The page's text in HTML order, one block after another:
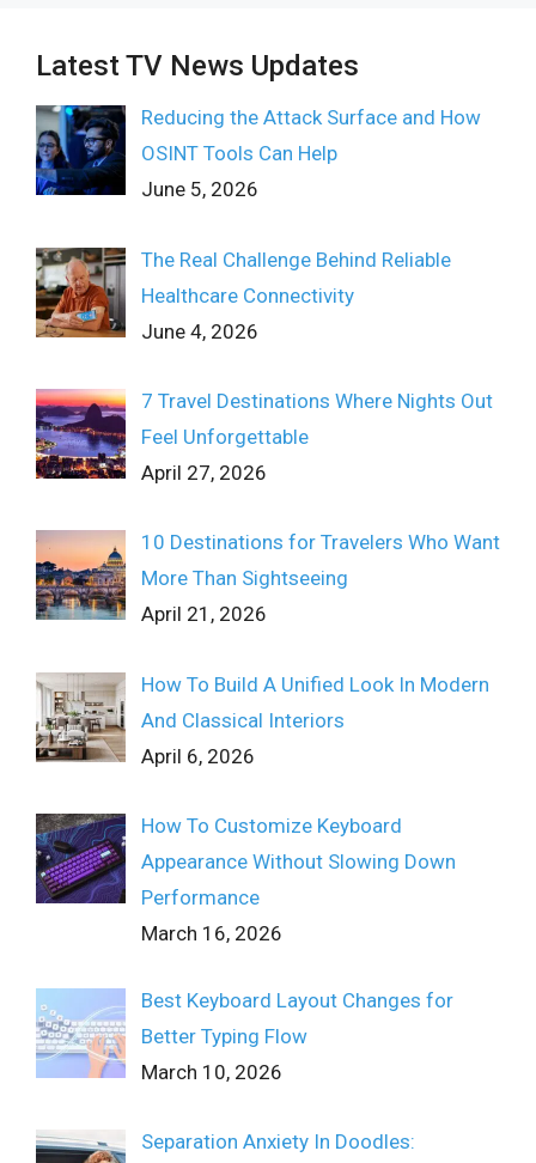
Latest TV News Updates
Reducing the Attack Surface and How
OSINT Tools Can Help
June 5, 2026
The Real Challenge Behind Reliable
Healthcare Connectivity
June 4, 2026
7 Travel Destinations Where Nights Out
Feel Unforgettable
April 27, 2026
10 Destinations for Travelers Who Want
More Than Sightseeing
April 21, 2026
How To Build A Unified Look In Modern
And Classical Interiors
April 6, 2026
How To Customize Keyboard
Appearance Without Slowing Down
Performance
March 16, 2026
Best Keyboard Layout Changes for
Better Typing Flow
March 10, 2026
Separation Anxiety In Doodles: